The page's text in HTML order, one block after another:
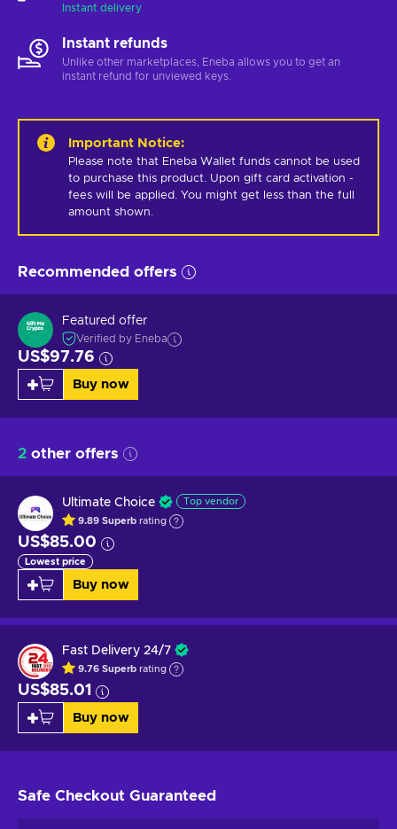
Instant delivery
Instant refunds
Unlike other marketplaces, Eneba allows you to get an
instant refund for unviewed keys.
Important Notice:
Please note that Eneba Wallet funds cannot be used
to purchase this product. Upon gift card activation -
fees will be applied. You might get less than the full
amount shown.
Recommended offers
Featured offer
Verified by Eneba
US$97.76
Buy now
2 other offers
Ultimate Choice Top vendor
9.89 Superb rating
US$85.00
Lowest price
Buy now
Fast Delivery 24/7
9.76 Superb rating
US$85.01
Buy now
Safe Checkout Guaranteed